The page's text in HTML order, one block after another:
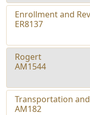
Enrollment and
ER8137
Rogert
AM1544
Transportation
AM182